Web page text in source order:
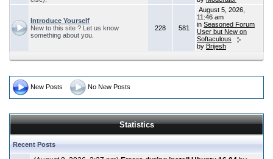
Introduce Yourself
New to this site ? Let us know
something about you.
228 581
August 5, 2026,
11:46 am
in Seasoned Forum
User but New on
Softaculous
by Brijesh
New Posts No New Posts
Statistics
Recent Posts